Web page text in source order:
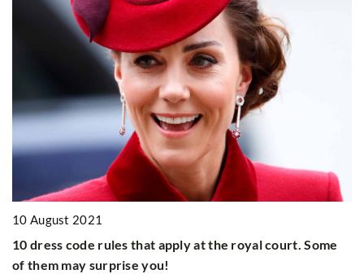
10 August 2021
10 dress code rules that apply at the royal court. Some
of them may surprise you!